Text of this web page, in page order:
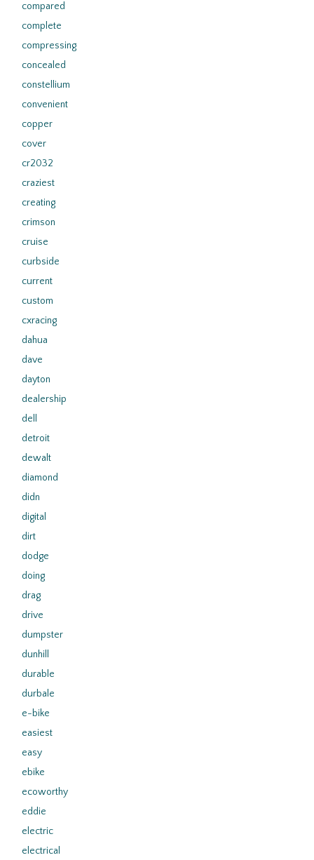
compared
complete
compressing
concealed
constellium
convenient
copper
cover
cr2032
craziest
creating
crimson
cruise
curbside
current
custom
cxracing
dahua
dave
dayton
dealership
dell
detroit
dewalt
diamond
didn
digital
dirt
dodge
doing
drag
drive
dumpster
dunhill
durable
durbale
e-bike
easiest
easy
ebike
ecoworthy
eddie
electric
electrical